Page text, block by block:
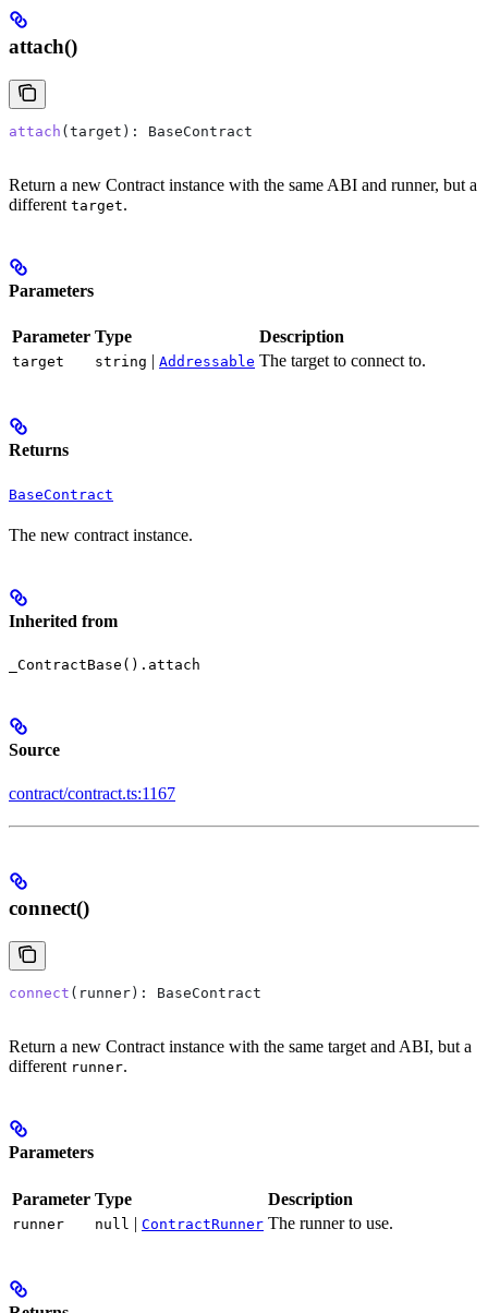
attach()
attach (target ): BaseContract
Return a new Contract instance with the same ABI and runner, but a
different target.
Parameters
Parameter Type Description
target string | Addressable The target to connect to.
Returns
BaseContract
The new contract instance.
Inherited from
_ContractBase().attach
Source
contract/contract.ts:1167
connect()
connect ( runner ): BaseContract
Return a new Contract instance with the same target and ABI, but a
different runner.
Parameters
Parameter Type Description
runner null | ContractRunner The runner to use.